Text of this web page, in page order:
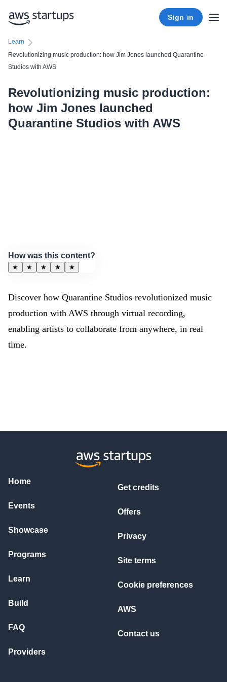
Sign in
Learn
Revolutionizing music production: how Jim Jones launched Quarantine
Studios with AWS
Revolutionizing music production:
how Jim Jones launched
Quarantine Studios with AWS
How was this content?
★ ★ ★ ★ ★
Discover how Quarantine Studios revolutionized music
production with AWS through virtual recording,
enabling artists to collaborate from anywhere, in real
time.
Home
Events
Showcase
Programs
Learn
Build
FAQ
Providers
Get credits
Offers
Privacy
Site terms
Cookie preferences
AWS
Contact us